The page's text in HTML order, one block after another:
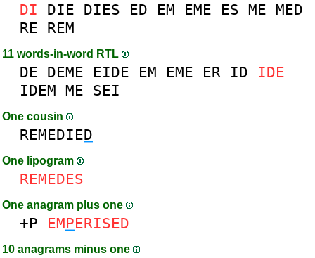
DI DIE DIES ED EM EME ES ME MED
RE REM
11 words-in-word RTL
DE DEME EIDE EM EME ER ID
IDE
IDEM ME SEI
One cousin
REMEDIED
One lipogram
REMEDES
One anagram plus one
+P EMPERISED
10 anagrams minus one